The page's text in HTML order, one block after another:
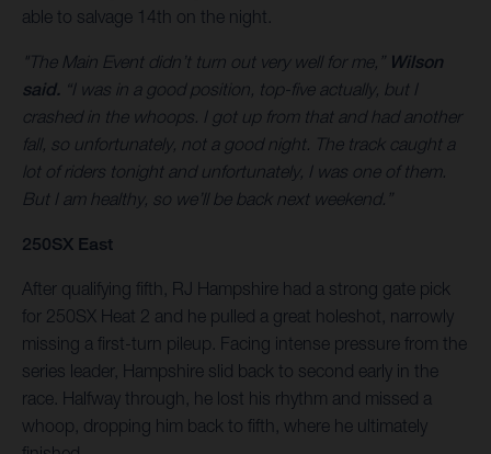
able to salvage 14th on the night.
"The Main Event didn’t turn out very well for me,” Wilson
said. “I was in a good position, top-five actually, but I
crashed in the whoops. I got up from that and had another
fall, so unfortunately, not a good night. The track caught a
lot of riders tonight and unfortunately, I was one of them.
But I am healthy, so we’ll be back next weekend.”
250SX East
After qualifying fifth, RJ Hampshire had a strong gate pick
for 250SX Heat 2 and he pulled a great holeshot, narrowly
missing a first-turn pileup. Facing intense pressure from the
series leader, Hampshire slid back to second early in the
race. Halfway through, he lost his rhythm and missed a
whoop, dropping him back to fifth, where he ultimately